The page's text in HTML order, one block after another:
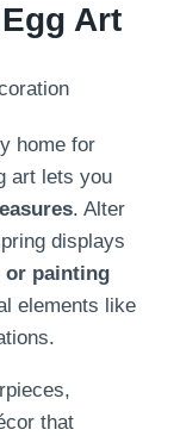
Art
home for
art lets you
. Alter
displays
or painting
elements like
that